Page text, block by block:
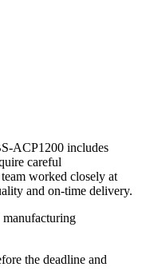
ACP1200 includes
careful
worked closely at
and on-time delivery.
the deadline and